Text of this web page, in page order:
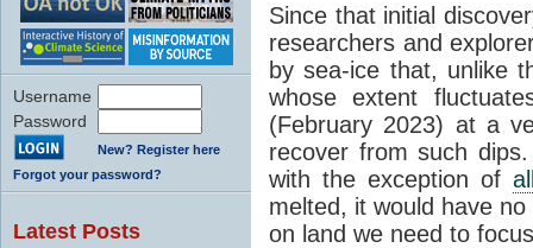
Username
Password
New? Register here
Forgot your password?
Latest Posts
Since that initial
researchers and
by sea-ice that, unlike
whose extent
(February 2023) at a
recover from such
with the exception of
melted, it would have
on land we need to